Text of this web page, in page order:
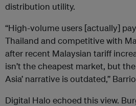
distribution utility.
“High-volume users [actually]
Thailand and competitive with
after recent Malaysian tariff
isn’t the cheapest market, but
Asia’ narrative is outdated,”
Digital Halo echoed this view.